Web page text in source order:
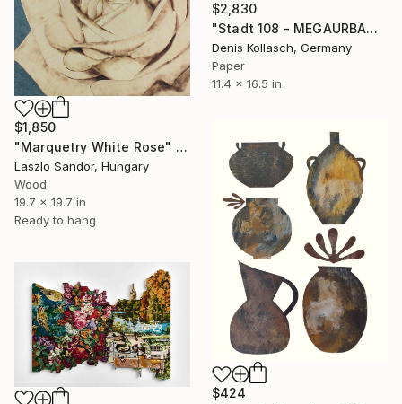
$2,830
"Stadt 108 - MEGAURBANPOLIS" Collage
Denis Kollasch, Germany
Paper
11.4 x 16.5 in
$1,850
"Marquetry White Rose" Collage
Laszlo Sandor, Hungary
Wood
19.7 x 19.7 in
Ready to hang
$424